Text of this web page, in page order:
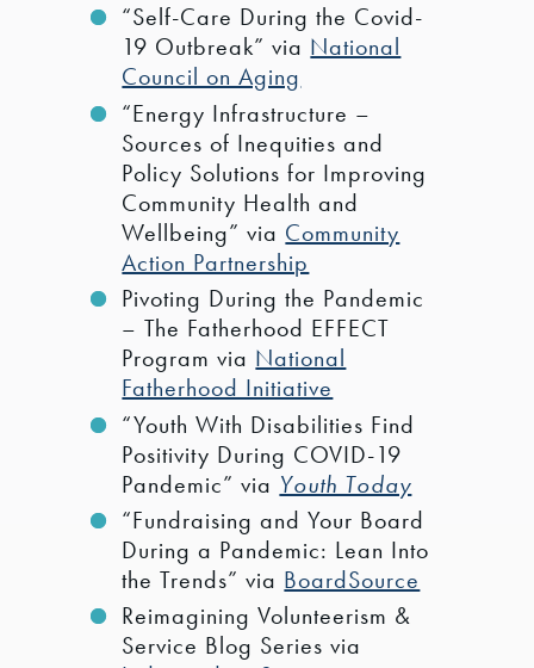
“Self-Care During the Covid-
19 Outbreak” via National
Council on Aging
“Energy Infrastructure –
Sources of Inequities and
Policy Solutions for Improving
Community Health and
Wellbeing” via Community
Action Partnership
Pivoting During the Pandemic
– The Fatherhood EFFECT
Program via National
Fatherhood Initiative
“Youth With Disabilities Find
Positivity During COVID-19
Pandemic” via Youth Today
“Fundraising and Your Board
During a Pandemic: Lean Into
the Trends” via BoardSource
Reimagining Volunteerism &
Service Blog Series via